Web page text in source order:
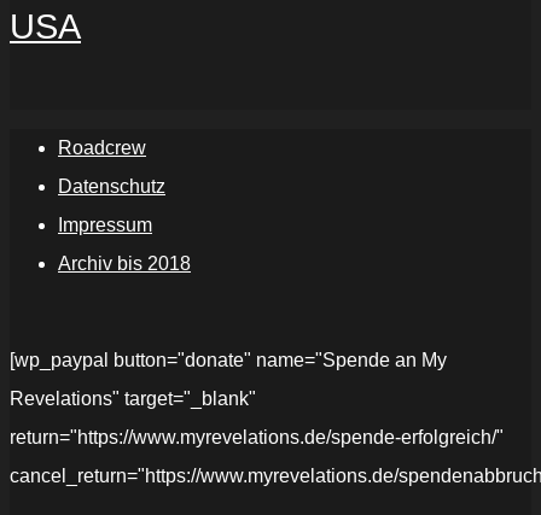
USA
Roadcrew
Datenschutz
Impressum
Archiv bis 2018
[wp_paypal button="donate" name="Spende an My
Revelations" target="_blank"
return="https://www.myrevelations.de/spende-erfolgreich/"
cancel_return="https://www.myrevelations.de/